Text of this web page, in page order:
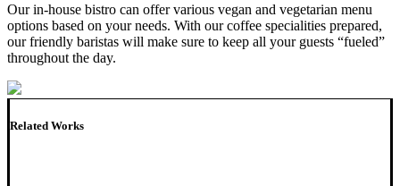
Our in-house bistro can offer various vegan and vegetarian menu
options based on your needs. With our coffee specialities prepared,
our friendly baristas will make sure to keep all your guests “fueled”
throughout the day.
Related Works